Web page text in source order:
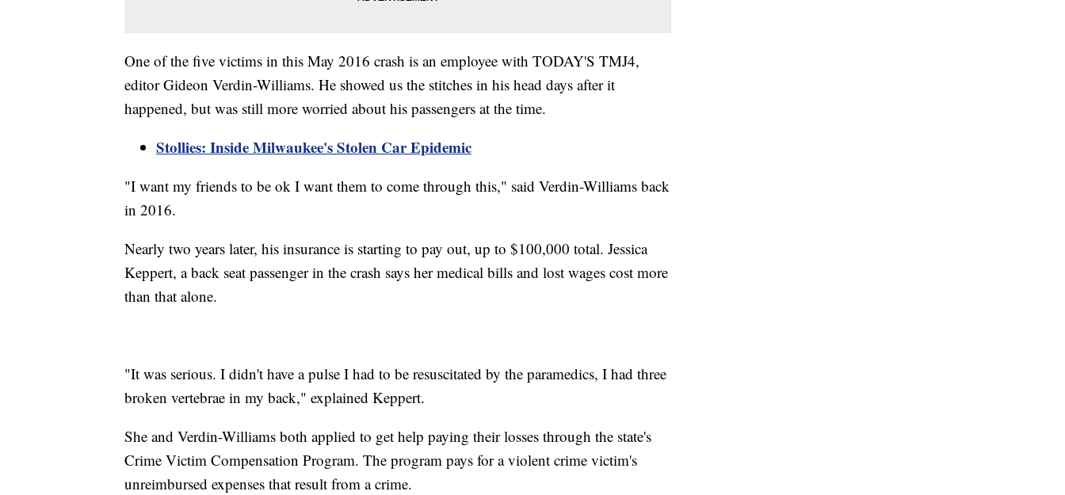
One of the five victims in this May 2016 crash is an employee with TODAY'S TMJ4,
editor Gideon Verdin-Williams. He showed us the stitches in his head days after it
happened, but was still more worried about his passengers at the time.
Stollies: Inside Milwaukee's Stolen Car Epidemic
"I want my friends to be ok I want them to come through this," said Verdin-Williams back
in 2016.
Nearly two years later, his insurance is starting to pay out, up to $100,000 total. Jessica
Keppert, a back seat passenger in the crash says her medical bills and lost wages cost more
than that alone.
"It was serious. I didn't have a pulse I had to be resuscitated by the paramedics, I had three
broken vertebrae in my back," explained Keppert.
She and Verdin-Williams both applied to get help paying their losses through the state's
Crime Victim Compensation Program. The program pays for a violent crime victim's
unreimbursed expenses that result from a crime.